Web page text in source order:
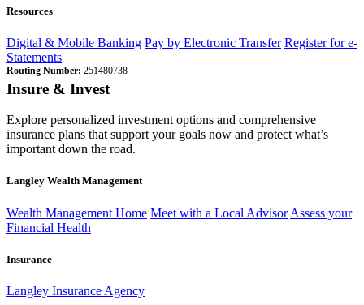
Resources
Digital & Mobile Banking Pay by Electronic Transfer Register for e-
Statements
Routing Number: 251480738
Insure & Invest
Explore personalized investment options and comprehensive
insurance plans that support your goals now and protect what’s
important down the road.
Langley Wealth Management
Wealth Management Home Meet with a Local Advisor Assess your
Financial Health
Insurance
Langley Insurance Agency